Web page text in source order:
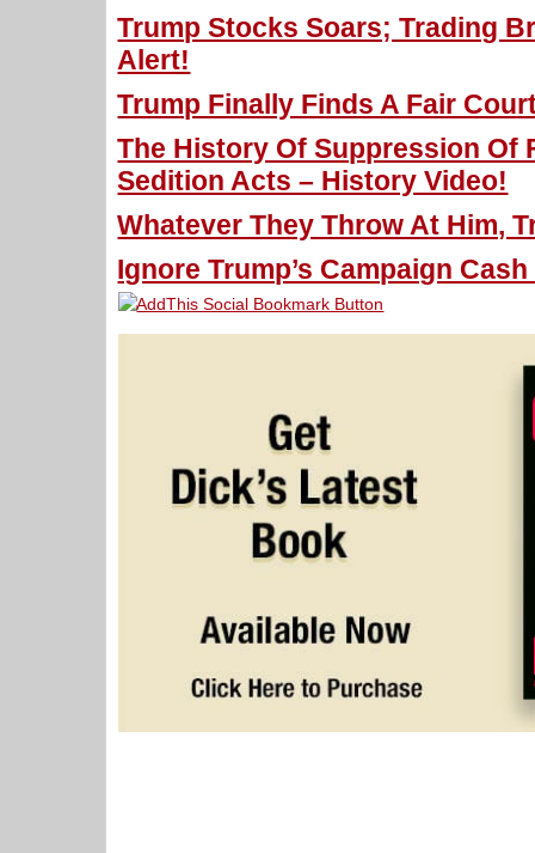
Trump Stocks Soars; Trading
Alert!
Trump Finally Finds A Fair
The History Of Suppression Of
Sedition Acts – History Video!
Whatever They Throw At Him,
Ignore Trump’s Campaign